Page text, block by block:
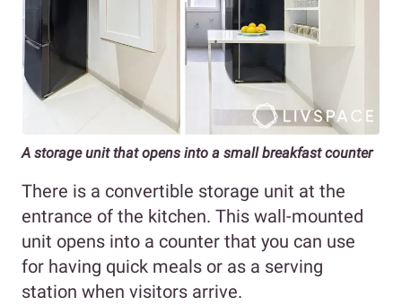
A storage unit that opens into a small breakfast counter
There is a convertible storage unit at the
entrance of the kitchen. This wall-mounted
unit opens into a counter that you can use
for having quick meals or as a serving
station when visitors arrive.